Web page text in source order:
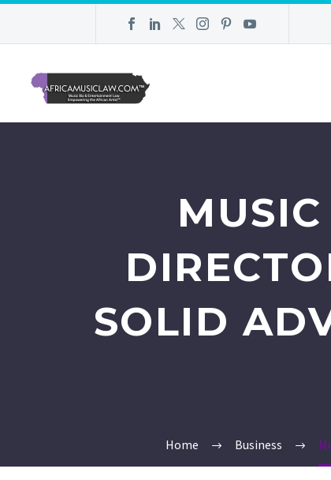
SOLID
Home Business